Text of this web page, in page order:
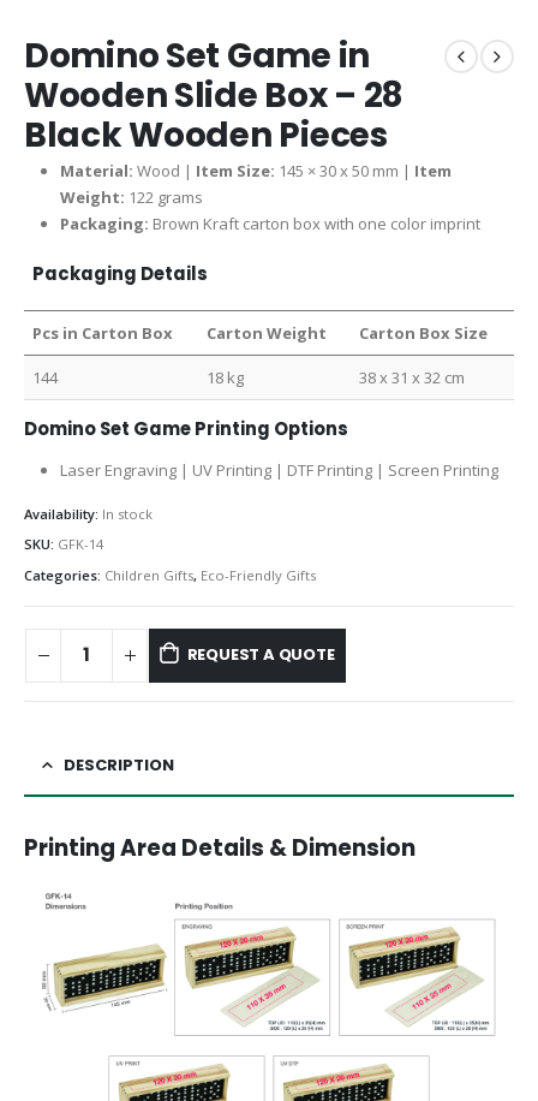
Domino Set Game in
Wooden Slide Box – 28
Black Wooden Pieces
Material: Wood | Item Size: 145 × 30 x 50 mm | Item
Weight: 122 grams
Packaging: Brown Kraft carton box with one color imprint
Packaging Details
Pcs in Carton Box Carton Weight Carton Box Size
144 18 kg 38 x 31 x 32 cm
Domino Set Game Printing Options
Laser Engraving | UV Printing | DTF Printing | Screen Printing
Availability: In stock
SKU: GFK-14
Categories: Children Gifts, Eco-Friendly Gifts
REQUEST A QUOTE
DESCRIPTION
Printing Area Details & Dimension